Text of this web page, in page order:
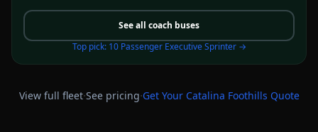
See all coach buses
Top pick: 10 Passenger Executive Sprinter→
View full fleet·See pricing·Get Your Catalina Foothills Quote